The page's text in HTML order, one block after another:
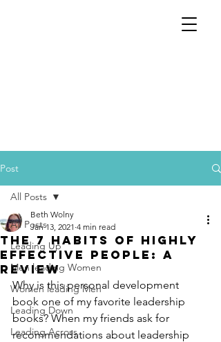
Post
All Posts
Leading Up
Men leading Women
Women leading Men
Leading Down
Leading Across
All Posts
The 7 Habits of Highly
Effective People: A
Review
Beth Wolny
Jan 13, 2021 4 min read
Why is this personal development
book one of my favorite leadership
books? When my friends ask for
recommendations about leadership